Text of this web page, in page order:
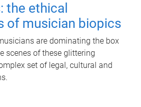
the ethical
of musician biopics
are dominating the box
scenes of these glittering
set of legal, cultural and